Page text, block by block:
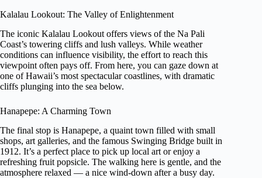
Kalalau Lookout: The Valley of Enlightenment
The iconic Kalalau Lookout offers views of the Na Pali
Coast’s towering cliffs and lush valleys. While weather
conditions can influence visibility, the effort to reach this
viewpoint often pays off. From here, you can gaze down at
one of Hawaii’s most spectacular coastlines, with dramatic
cliffs plunging into the sea below.
Hanapepe: A Charming Town
The final stop is Hanapepe, a quaint town filled with small
shops, art galleries, and the famous Swinging Bridge built in
1912. It’s a perfect place to pick up local art or enjoy a
refreshing fruit popsicle. The walking here is gentle, and the
atmosphere relaxed — a nice wind-down after a busy day.